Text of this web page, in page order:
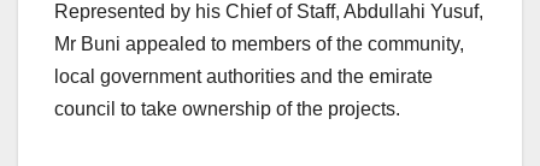
Represented by his Chief of Staff, Abdullahi Yusuf,
Mr Buni appealed to members of the community,
local government authorities and the emirate
council to take ownership of the projects.